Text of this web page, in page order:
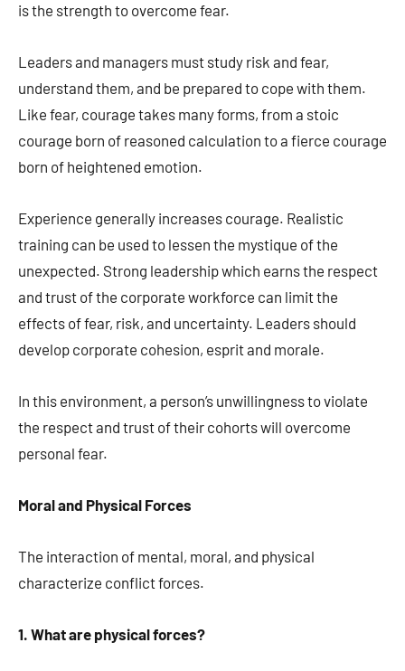
is the strength to overcome fear.
Leaders and managers must study risk and fear,
understand them, and be prepared to cope with them.
Like fear, courage takes many forms, from a stoic
courage born of reasoned calculation to a fierce courage
born of heightened emotion.
Experience generally increases courage. Realistic
training can be used to lessen the mystique of the
unexpected. Strong leadership which earns the respect
and trust of the corporate workforce can limit the
effects of fear, risk, and uncertainty. Leaders should
develop corporate cohesion, esprit and morale.
In this environment, a person’s unwillingness to violate
the respect and trust of their cohorts will overcome
personal fear.
Moral and Physical Forces
The interaction of mental, moral, and physical
characterize conflict forces.
1. What are physical forces?